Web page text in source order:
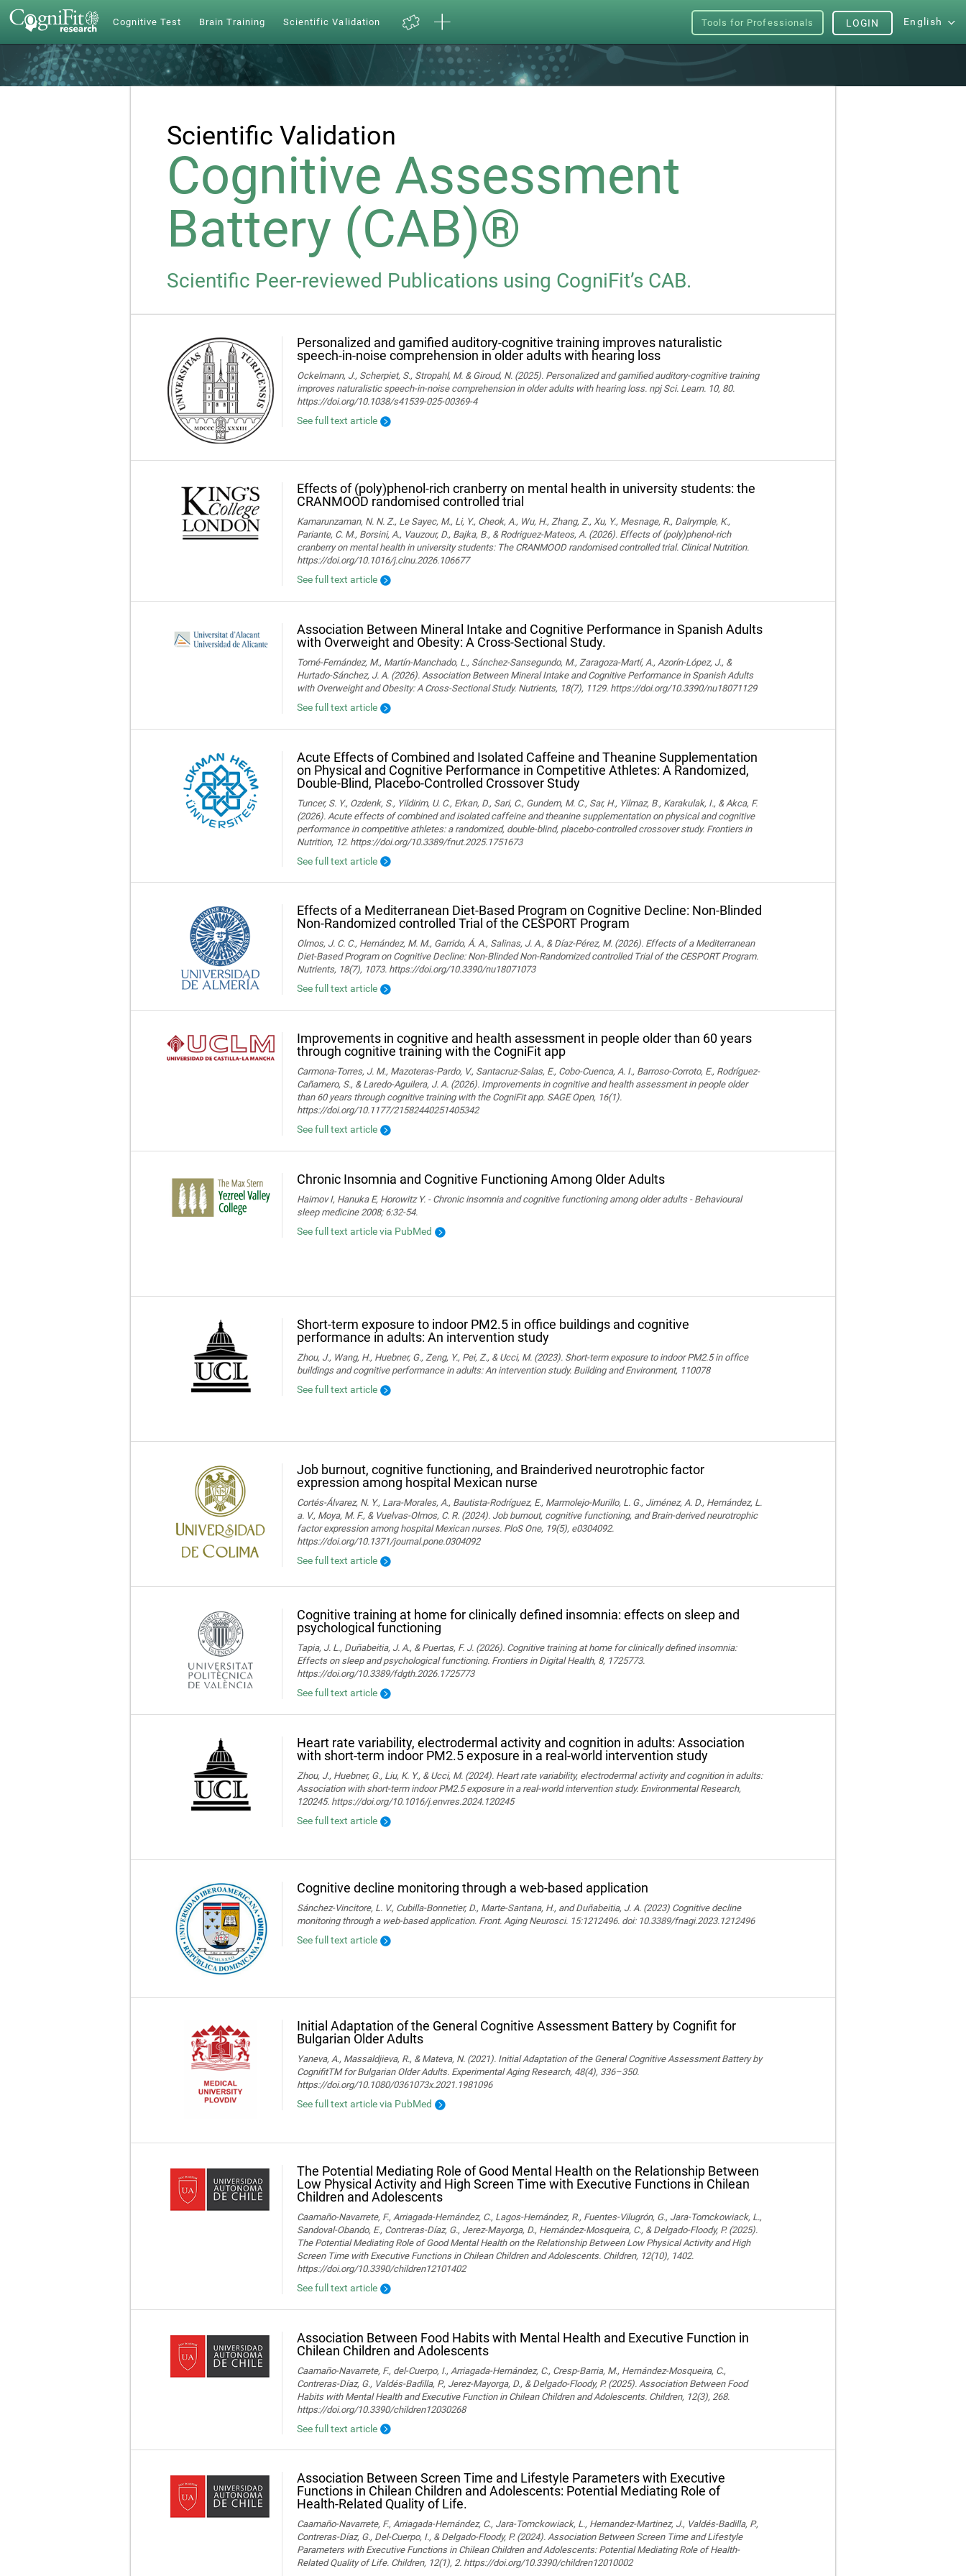
Cognitive Test Brain Training Scientific Validation Tools for Professionals English
LOGIN
Scientific Validation
Cognitive Assessment
Battery (CAB)®
Scientific Peer-reviewed Publications using CogniFit’s CAB.
Personalized and gamified auditory-cognitive training improves naturalistic
speech-in-noise comprehension in older adults with hearing loss
Ockelmann, J., Scherpiet, S., Stropahl, M. & Giroud, N. (2025). Personalized and gamified auditory-cognitive training
improves naturalistic speech-in-noise comprehension in older adults with hearing loss. npj Sci. Learn. 10, 80.
https://doi.org/10.1038/s41539-025-00369-4
See full text article
Effects of (poly)phenol-rich cranberry on mental health in university students: the
CRANMOOD randomised controlled trial
Kamarunzaman, N. N. Z., Le Sayec, M., Li, Y., Cheok, A., Wu, H., Zhang, Z., Xu, Y., Mesnage, R., Dalrymple, K.,
Pariante, C. M., Borsini, A., Vauzour, D., Bajka, B., & Rodriguez-Mateos, A. (2026). Effects of (poly)phenol-rich
cranberry on mental health in university students: The CRANMOOD randomised controlled trial. Clinical Nutrition.
https://doi.org/10.1016/j.clnu.2026.106677
See full text article
Association Between Mineral Intake and Cognitive Performance in Spanish Adults
with Overweight and Obesity: A Cross-Sectional Study.
Tomé-Fernández, M., Martín-Manchado, L., Sánchez-Sansegundo, M., Zaragoza-Martí, A., Azorín-López, J., &
Hurtado-Sánchez, J. A. (2026). Association Between Mineral Intake and Cognitive Performance in Spanish Adults
with Overweight and Obesity: A Cross-Sectional Study. Nutrients, 18(7), 1129. https://doi.org/10.3390/nu18071129
See full text article
Acute Effects of Combined and Isolated Caffeine and Theanine Supplementation
on Physical and Cognitive Performance in Competitive Athletes: A Randomized,
Double-Blind, Placebo-Controlled Crossover Study
Tuncer, S. Y., Ozdenk, S., Yildirim, U. C., Erkan, D., Sari, C., Gundem, M. C., Sar, H., Yilmaz, B., Karakulak, I., & Akca, F.
(2026). Acute effects of combined and isolated caffeine and theanine supplementation on physical and cognitive
performance in competitive athletes: a randomized, double-blind, placebo-controlled crossover study. Frontiers in
Nutrition, 12. https://doi.org/10.3389/fnut.2025.1751673
See full text article
Effects of a Mediterranean Diet-Based Program on Cognitive Decline: Non-Blinded
Non-Randomized controlled Trial of the CESPORT Program
Olmos, J. C. C., Hernández, M. M., Garrido, Á. A., Salinas, J. A., & Díaz-Pérez, M. (2026). Effects of a Mediterranean
Diet-Based Program on Cognitive Decline: Non-Blinded Non-Randomized controlled Trial of the CESPORT Program.
Nutrients, 18(7), 1073. https://doi.org/10.3390/nu18071073
See full text article
Improvements in cognitive and health assessment in people older than 60 years
through cognitive training with the CogniFit app
Carmona-Torres, J. M., Mazoteras-Pardo, V., Santacruz-Salas, E., Cobo-Cuenca, A. I., Barroso-Corroto, E., Rodríguez-
Cañamero, S., & Laredo-Aguilera, J. A. (2026). Improvements in cognitive and health assessment in people older
than 60 years through cognitive training with the CogniFit app. SAGE Open, 16(1).
https://doi.org/10.1177/21582440251405342
See full text article
Chronic Insomnia and Cognitive Functioning Among Older Adults
Haimov I, Hanuka E, Horowitz Y. - Chronic insomnia and cognitive functioning among older adults - Behavioural
sleep medicine 2008; 6:32-54.
See full text article via PubMed
Short-term exposure to indoor PM2.5 in office buildings and cognitive
performance in adults: An intervention study
Zhou, J., Wang, H., Huebner, G., Zeng, Y., Pei, Z., & Ucci, M. (2023). Short-term exposure to indoor PM2.5 in office
buildings and cognitive performance in adults: An intervention study. Building and Environment, 110078
See full text article
Job burnout, cognitive functioning, and Brainderived neurotrophic factor
expression among hospital Mexican nurse
Cortés-Álvarez, N. Y., Lara-Morales, A., Bautista-Rodríguez, E., Marmolejo-Murillo, L. G., Jiménez, A. D., Hernández, L.
a. V., Moya, M. F., & Vuelvas-Olmos, C. R. (2024). Job burnout, cognitive functioning, and Brain-derived neurotrophic
factor expression among hospital Mexican nurses. PloS One, 19(5), e0304092.
https://doi.org/10.1371/journal.pone.0304092
See full text article
Cognitive training at home for clinically defined insomnia: effects on sleep and
psychological functioning
Tapia, J. L., Duñabeitia, J. A., & Puertas, F. J. (2026). Cognitive training at home for clinically defined insomnia:
Effects on sleep and psychological functioning. Frontiers in Digital Health, 8, 1725773.
https://doi.org/10.3389/fdgth.2026.1725773
See full text article
Heart rate variability, electrodermal activity and cognition in adults: Association
with short-term indoor PM2.5 exposure in a real-world intervention study
Zhou, J., Huebner, G., Liu, K. Y., & Ucci, M. (2024). Heart rate variability, electrodermal activity and cognition in adults:
Association with short-term indoor PM2.5 exposure in a real-world intervention study. Environmental Research,
120245. https://doi.org/10.1016/j.envres.2024.120245
See full text article
Cognitive decline monitoring through a web-based application
Sánchez-Vincitore, L. V., Cubilla-Bonnetier, D., Marte-Santana, H., and Duñabeitia, J. A. (2023) Cognitive decline
monitoring through a web-based application. Front. Aging Neurosci. 15:1212496. doi: 10.3389/fnagi.2023.1212496
See full text article
Initial Adaptation of the General Cognitive Assessment Battery by Cognifit for
Bulgarian Older Adults
Yaneva, A., Massaldjieva, R., & Mateva, N. (2021). Initial Adaptation of the General Cognitive Assessment Battery by
CognifitTM for Bulgarian Older Adults. Experimental Aging Research, 48(4), 336–350.
https://doi.org/10.1080/0361073x.2021.1981096
See full text article via PubMed
The Potential Mediating Role of Good Mental Health on the Relationship Between
Low Physical Activity and High Screen Time with Executive Functions in Chilean
Children and Adolescents
Caamaño-Navarrete, F., Arriagada-Hernández, C., Lagos-Hernández, R., Fuentes-Vilugrón, G., Jara-Tomckowiack, L.,
Sandoval-Obando, E., Contreras-Díaz, G., Jerez-Mayorga, D., Hernández-Mosqueira, C., & Delgado-Floody, P. (2025).
The Potential Mediating Role of Good Mental Health on the Relationship Between Low Physical Activity and High
Screen Time with Executive Functions in Chilean Children and Adolescents. Children, 12(10), 1402.
https://doi.org/10.3390/children12101402
See full text article
Association Between Food Habits with Mental Health and Executive Function in
Chilean Children and Adolescents
Caamaño-Navarrete, F., del-Cuerpo, I., Arriagada-Hernández, C., Cresp-Barria, M., Hernández-Mosqueira, C.,
Contreras-Díaz, G., Valdés-Badilla, P., Jerez-Mayorga, D., & Delgado-Floody, P. (2025). Association Between Food
Habits with Mental Health and Executive Function in Chilean Children and Adolescents. Children, 12(3), 268.
https://doi.org/10.3390/children12030268
See full text article
Association Between Screen Time and Lifestyle Parameters with Executive
Functions in Chilean Children and Adolescents: Potential Mediating Role of
Health-Related Quality of Life.
Caamaño-Navarrete, F., Arriagada-Hernández, C., Jara-Tomckowiack, L., Hernandez-Martinez, J., Valdés-Badilla, P.,
Contreras-Díaz, G., Del-Cuerpo, I., & Delgado-Floody, P. (2024). Association Between Screen Time and Lifestyle
Parameters with Executive Functions in Chilean Children and Adolescents: Potential Mediating Role of Health-
Related Quality of Life. Children, 12(1), 2. https://doi.org/10.3390/children12010002